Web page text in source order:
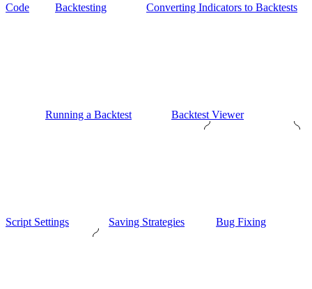
Code Backtesting Converting Indicators to Backtests
Running a Backtest Backtest Viewer
Script Settings Saving Strategies Bug Fixing